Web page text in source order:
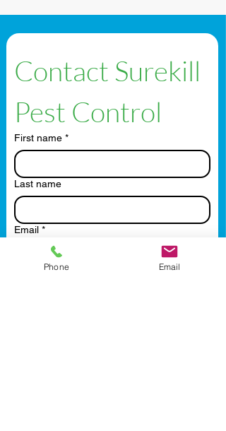
Contact Surekill
Pest Control
First name *
Last name
Email *
Phone Email